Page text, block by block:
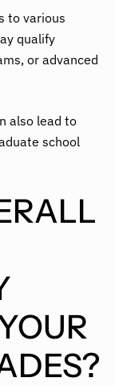
to various
qualify
or advanced
also lead to
school